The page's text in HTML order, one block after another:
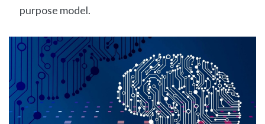
purpose model.